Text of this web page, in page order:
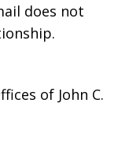
does not
of John C.